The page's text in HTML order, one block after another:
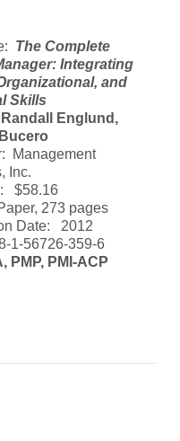
The Complete
Integrating
and
Skills
Randall Englund,
Management
Inc.
$58.16
273 pages
Date: 2012
1-56726-359-6
PMP, PMI-ACP